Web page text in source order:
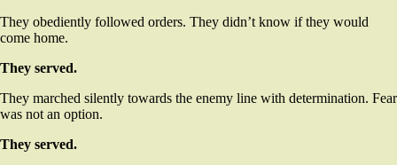
They obediently followed orders. They didn’t know if they would
come home.
They served.
They marched silently towards the enemy line with determination. Fear
was not an option.
They served.